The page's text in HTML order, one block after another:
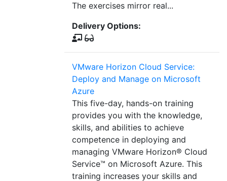
The exercises mirror real...
Delivery Options:
VMware Horizon Cloud Service:
Deploy and Manage on Microsoft
Azure
This five-day, hands-on training
provides you with the knowledge,
skills, and abilities to achieve
competence in deploying and
managing VMware Horizon® Cloud
Service™ on Microsoft Azure. This
training increases your skills and